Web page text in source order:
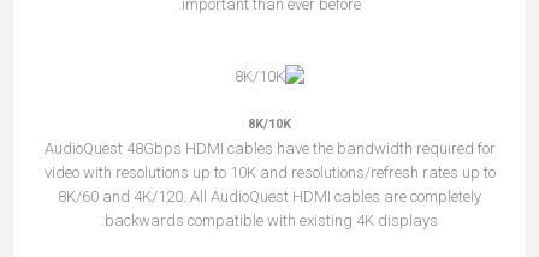
important than ever before.
8K/10K
AudioQuest 48Gbps HDMI cables have the bandwidth required for
video with resolutions up to 10K and resolutions/refresh rates up to
8K/60 and 4K/120. All AudioQuest HDMI cables are completely
backwards compatible with existing 4K displays.